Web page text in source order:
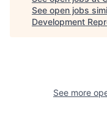
See open jobs
Development
See more